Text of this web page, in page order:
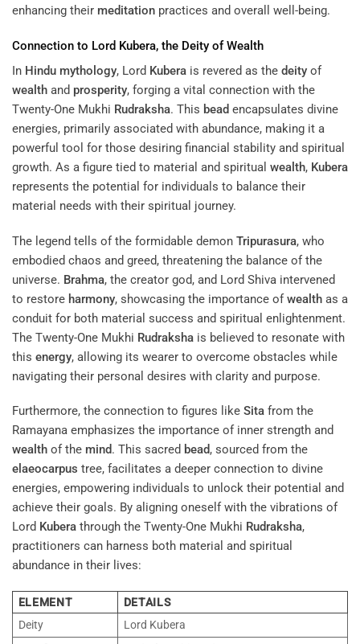
enhancing their meditation practices and overall well-being.
Connection to Lord Kubera, the Deity ofWealth
In Hindu mythology, Lord Kubera is revered as the deity of
wealth and prosperity, forging a vital connection with the
Twenty-One Mukhi Rudraksha. This bead encapsulates divine
energies, primarily associated with abundance, making it a
powerful tool for those desiring financial stability and spiritual
growth. As a figure tied to material and spiritual wealth, Kubera
represents the potential for individuals to balance their
material needs with their spiritual journey.
The legend tells of the formidable demon Tripurasura, who
embodied chaos and greed, threatening the balance of the
universe. Brahma, the creator god, and Lord Shiva intervened
to restore harmony, showcasing the importance ofwealth as a
conduit for both material success and spiritual enlightenment.
The Twenty-One Mukhi Rudraksha is believed to resonate with
this energy, allowing its wearer to overcome obstacles while
navigating their personal desires with clarity and purpose.
Furthermore, the connection to figures like Sita from the
Ramayana emphasizes the importance of inner strength and
wealth of the mind. This sacred bead, sourced from the
elaeocarpus tree, facilitates a deeper connection to divine
energies, empowering individuals to unlock their potential and
achieve their goals. By aligning oneself with the vibrations of
Lord Kubera through the Twenty-One Mukhi Rudraksha,
practitioners can harness both material and spiritual
abundance in their lives:
ELEMENT
DETAILS
Deity
Lord Kubera